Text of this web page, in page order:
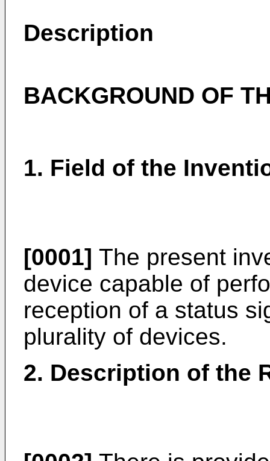
Description
BACKGROUND OF
1. Field of the
[0001] The present
device capable of
reception of a status
plurality of devices.
2. Description of the